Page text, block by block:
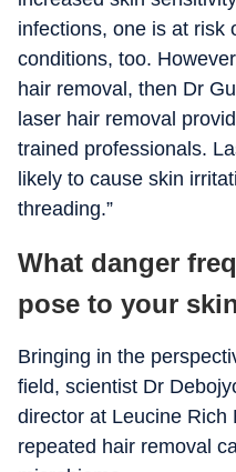
infections, one is at risk
conditions, too.
hair removal, then Dr
laser hair removal
trained professionals.
likely to cause skin
threading.”
What danger
pose to your
Bringing in the
field, scientist Dr
director at Leucine Rich
repeated hair removal